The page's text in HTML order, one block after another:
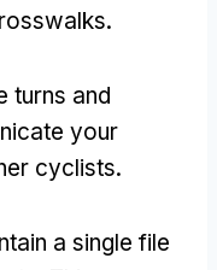
.
turns and
your
cyclists.
a single file